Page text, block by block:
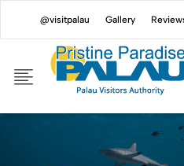
@visitpalau Gallery